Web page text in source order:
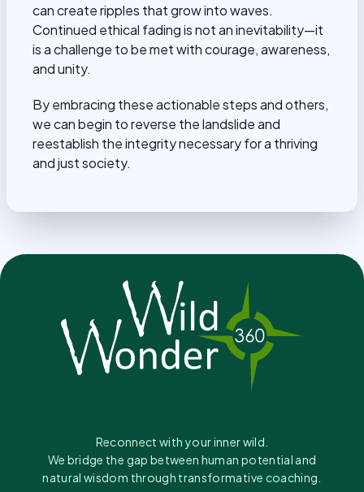
can create ripples that grow into waves.
Continued ethical fading is not an inevitability—it
is a challenge to be met with courage, awareness,
and unity.
By embracing these actionable steps and others,
we can begin to reverse the landslide and
reestablish the integrity necessary for a thriving
and just society.
Reconnect with your inner wild.
We bridge the gap between human potential and
natural wisdom through transformative coaching.